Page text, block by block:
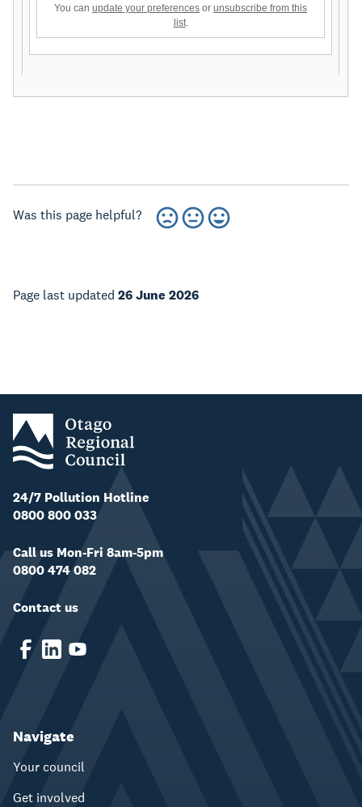
You can update your preferences or unsubscribe from this
list.
Was this page helpful?
Page last updated 26 June 2026
24/7 Pollution Hotline
0800 800 033
Call us Mon-Fri 8am-5pm
0800 474 082
Contact us
Navigate
Your council
Get involved